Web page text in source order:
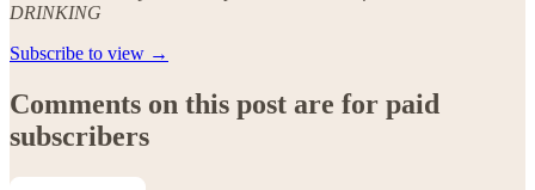
DRINKING
Subscribe to view →
Comments on this post are for paid
subscribers